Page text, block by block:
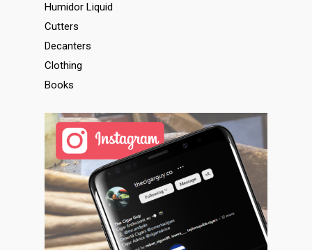
Humidor Liquid
Cutters
Decanters
Clothing
Books